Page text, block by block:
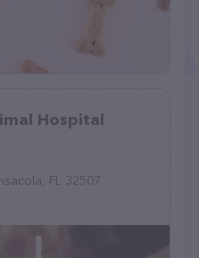
Hospital
FL 32507